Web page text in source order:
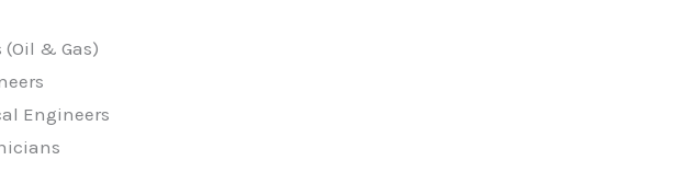
(Oil & Gas)
Engineers